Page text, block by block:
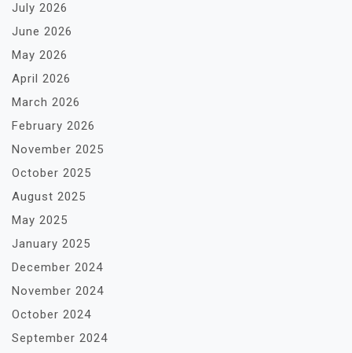
July 2026
June 2026
May 2026
April 2026
March 2026
February 2026
November 2025
October 2025
August 2025
May 2025
January 2025
December 2024
November 2024
October 2024
September 2024